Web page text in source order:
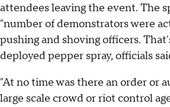
attendees leaving the event. The
"number of demonstrators were
pushing and shoving officers.
deployed pepper spray, officials
"At no time was there an order or
large scale crowd or riot control